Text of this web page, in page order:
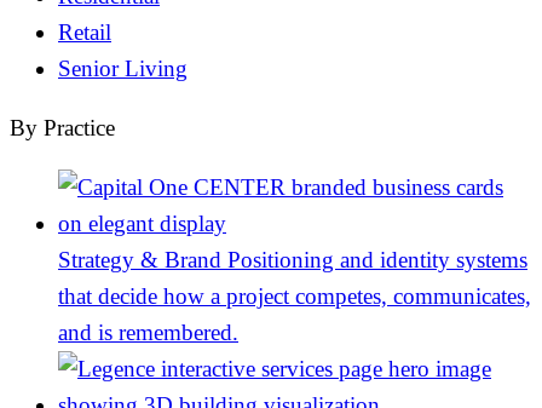
Retail
Senior Living
By Practice
Strategy & Brand Positioning and identity systems
that decide how a project competes, communicates,
and is remembered.